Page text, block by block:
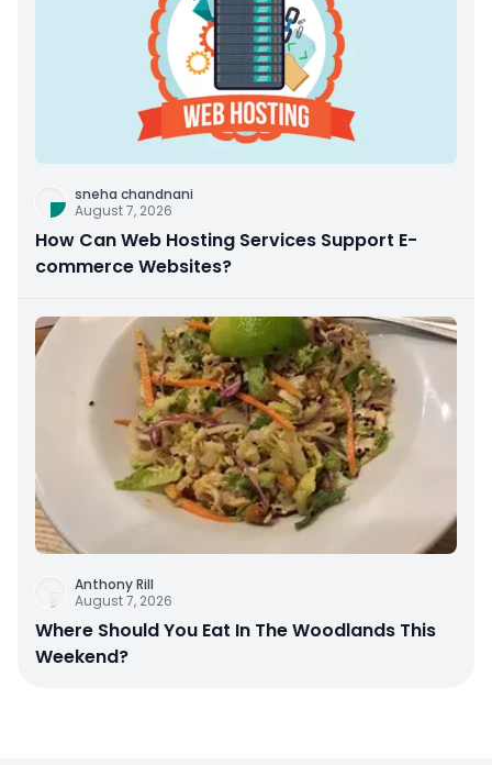
sneha chandnani
August 7, 2026
How Can Web Hosting Services Support E-
commerce Websites?
Anthony Rill
August 7, 2026
Where Should You Eat In The Woodlands This
Weekend?